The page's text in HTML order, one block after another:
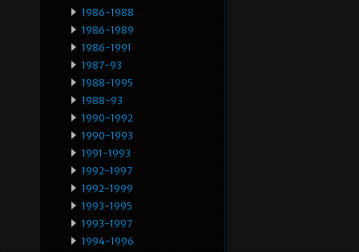
1986-1988
1986-1989
1986-1991
1987-93
1988-1995
1988-93
1990-1992
1990-1993
1991-1993
1992-1997
1992-1999
1993-1995
1993-1997
1994-1996